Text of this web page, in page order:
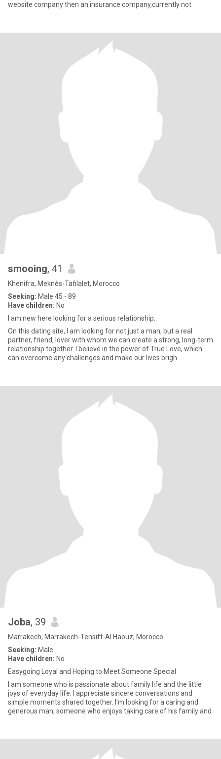
website company then an insurance company,currently not
smooing, 41
Khenifra, Meknès-Tafilalet, Morocco
Seeking: Male 45 - 89
Have children: No
I am new here looking for a serious relationship..
On this dating site, I am looking for not just a man, but a real
partner, friend, lover with whom we can create a strong, long-term
relationship together. I believe in the power of True Love, which
can overcome any challenges and make our lives brigh
Joba, 39
Marrakech, Marrakech-Tensift-Al Haouz, Morocco
Seeking: Male
Have children: No
Easygoing Loyal and Hoping to Meet Someone Special
I am someone who is passionate about family life and the little
joys of everyday life. I appreciate sincere conversations and
simple moments shared together. I’m looking for a caring and
generous man, someone who enjoys taking care of his family and